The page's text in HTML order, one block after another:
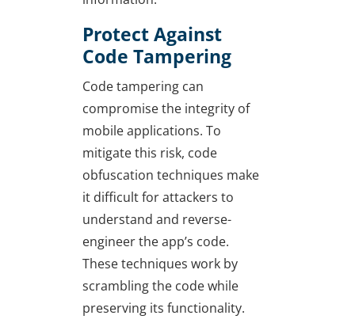
Protect Against
Code Tampering
Code tampering can
compromise the integrity of
mobile applications. To
mitigate this risk, code
obfuscation techniques make
it difficult for attackers to
understand and reverse-
engineer the app’s code.
These techniques work by
scrambling the code while
preserving its functionality.